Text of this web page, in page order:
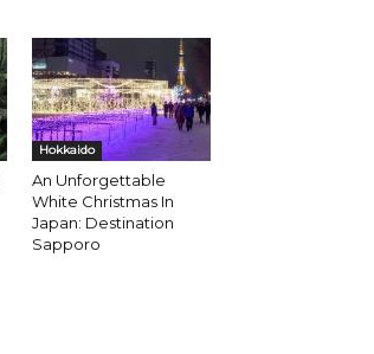
Hokkaido
An Unforgettable
White Christmas In
Japan: Destination
Sapporo